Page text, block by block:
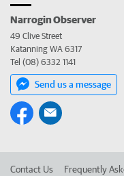
Narrogin Observer
49 Clive Street
Katanning WA 6317
Tel (08) 6332 1141
Send us a message
Contact Us Frequently